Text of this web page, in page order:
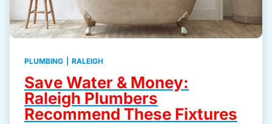
PLUMBING RALEIGH
Save Water & Money:
Raleigh Plumbers
Recommend These Fixtures